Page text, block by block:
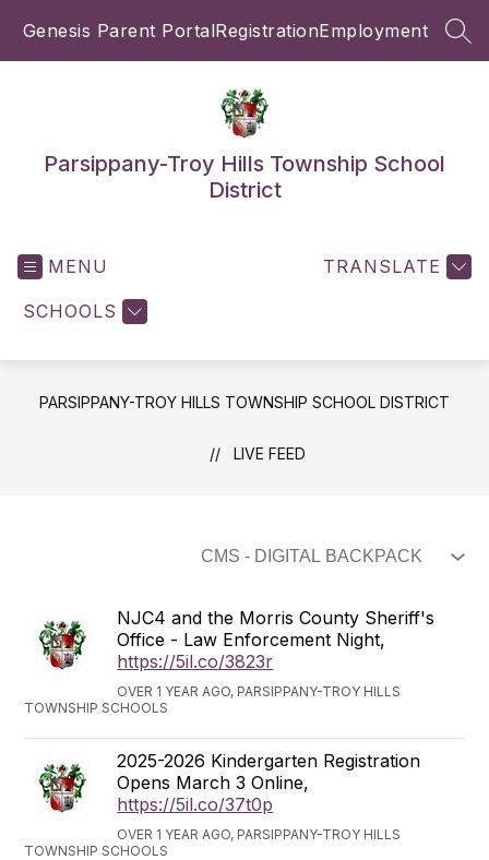
Genesis Parent PortalRegistrationEmployment
Parsippany-Troy Hills Township School
District
MENU
SCHOOLS
TRANSLATE
PARSIPPANY-TROY HILLS TOWNSHIP SCHOOL DISTRICT
LIVE FEED
NJC4 and the Morris County Sheriff's
Office - Law Enforcement Night,
https://5il.co/3823r
OVER 1 YEAR AGO, PARSIPPANY-TROY HILLS
TOWNSHIP SCHOOLS
2025-2026 Kindergarten Registration
Opens March 3 Online,
https://5il.co/37t0p
OVER 1 YEAR AGO, PARSIPPANY-TROY HILLS
TOWNSHIP SCHOOLS